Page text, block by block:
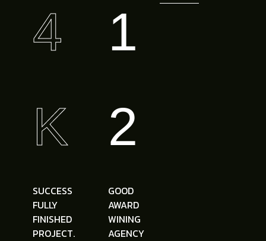
4
K
SUCCESS
FULLY
FINISHED
PROJECT.
1
2
GOOD
AWARD
WINING
AGENCY